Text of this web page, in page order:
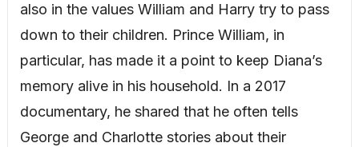
also in the values William and Harry try to pass
down to their children. Prince William, in
particular, has made it a point to keep Diana’s
memory alive in his household. In a 2017
documentary, he shared that he often tells
George and Charlotte stories about their